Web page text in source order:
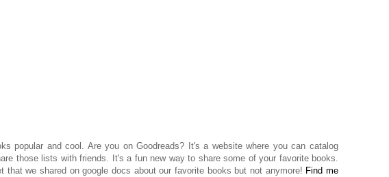
popular and cool. Are you on Goodreads? It's a website where you can catalog
those lists with friends. It's a fun new way to share some of your favorite books.
that we shared on google docs about our favorite books but not anymore! Find me